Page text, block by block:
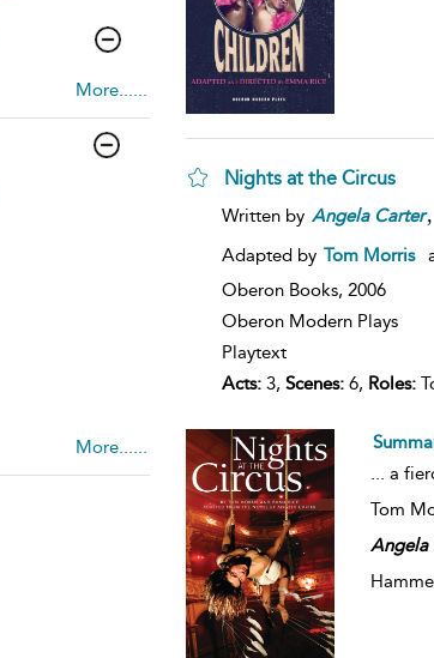
More......
More......
Nights at the Circus
Written by Angela Carter,
Adapted by Tom Morris
Oberon Books, 2006
Oberon Modern Plays
Playtext
Acts:3, Scenes:6, Roles:
... a
Tom
Angela